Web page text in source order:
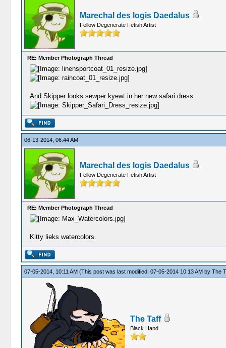
Marechal des logis Daedalus
Fellow Degenerate Fetish Artist
RE: Member Photograph Thread
And Skipper looks sewper kyewt in her new safari dress.
06-13-2014, 06:44 AM
Marechal des logis Daedalus
Fellow Degenerate Fetish Artist
RE: Member Photograph Thread
Kitty lieks watercolors.
07-05-2014, 10:11 AM (This post was last modified: 07-05-2014 10:13 AM by The
The Taff
Black Hand